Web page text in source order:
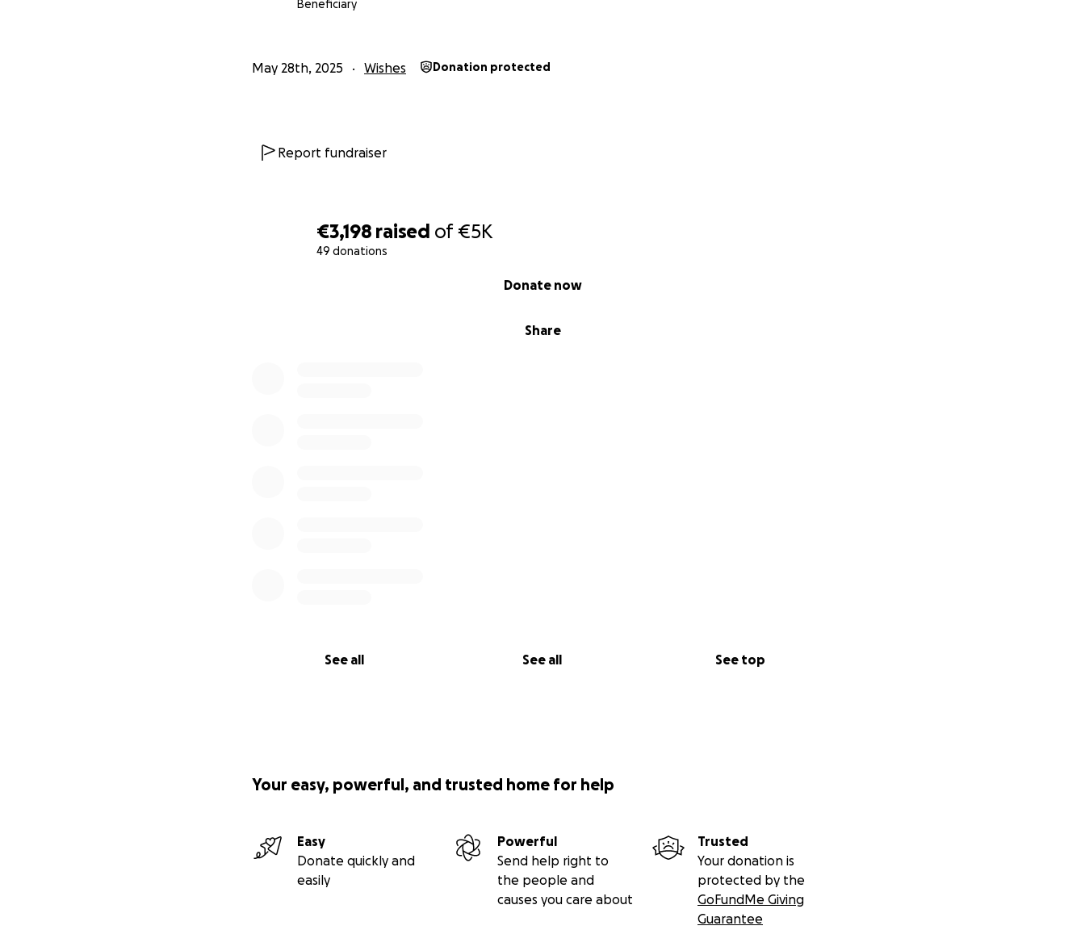
€3,198 raised of€5K
49 donations
Share
Donate now
See all See all See top
Beneficiary
May 28th, 2025 Wishes Donation protected
Report fundraiser
Your easy, powerful, and trusted home for help
Easy
Donate quickly and
easily
Powerful
Send help right to
the people and
causes you care about
Trusted
Your donation is
protected by the
GoFundMe Giving
Guarantee